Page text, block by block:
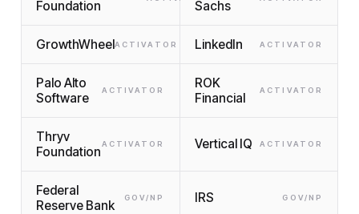
Foundation
Sachs
GrowthWheelACTIVATOR LinkedIn ACTIVATOR
Palo Alto
Software
ACTIVATOR
ROK
Financial
ACTIVATOR
Thryv
FoundationACTIVATOR Vertical IQ ACTIVATOR
Federal
Reserve Bank
GOV/NP IRS GOV/NP